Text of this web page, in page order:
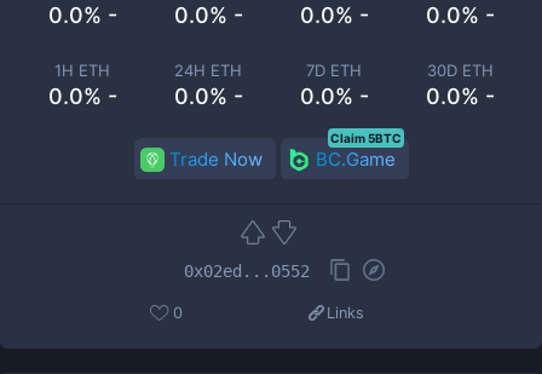
0.0% - 0.0% - 0.0% - 0.0% -
1H ETH
0.0% -
24H ETH
0.0% -
7D ETH
0.0% -
30D ETH
0.0% -
Trade Now BC.Game
Claim 5BTC
0x02ed...0552
0 Links